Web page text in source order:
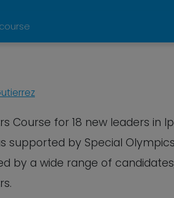
Course for 18 new leaders in
supported by Special
by a wide range of